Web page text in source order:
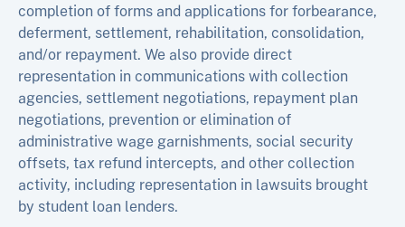
completion of forms and applications for forbearance,
deferment, settlement, rehabilitation, consolidation,
and/or repayment. We also provide direct
representation in communications with collection
agencies, settlement negotiations, repayment plan
negotiations, prevention or elimination of
administrative wage garnishments, social security
offsets, tax refund intercepts, and other collection
activity, including representation in lawsuits brought
by student loan lenders.